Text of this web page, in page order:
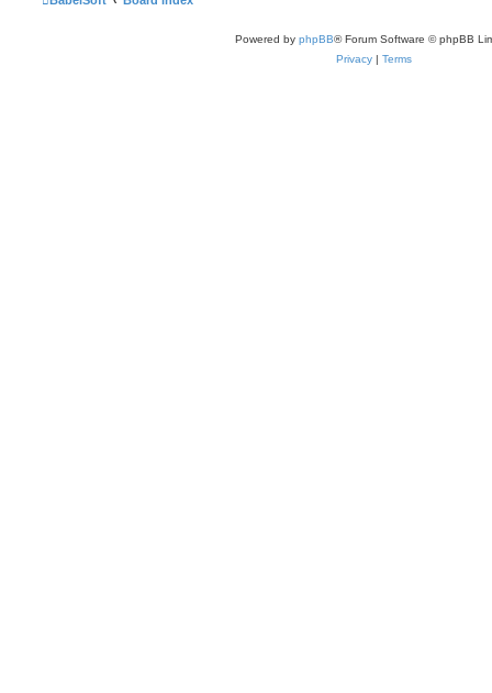
Powered by phpBB® Forum Software © phpBB
Privacy | Terms